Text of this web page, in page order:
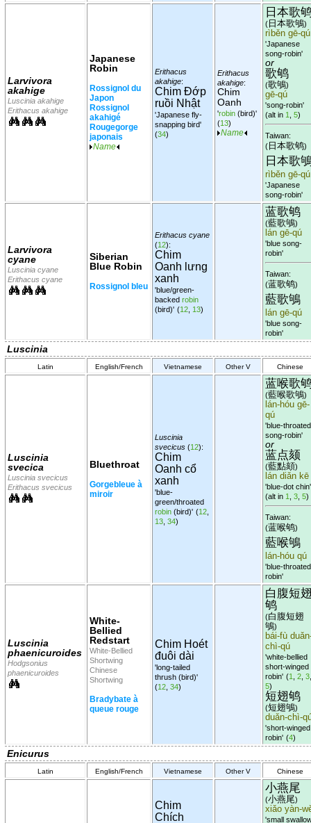
Larvivora
akahige
Luscinia akahige
Erithacus akahige
Japanese
Robin
Rossignol du
Japon
Rossignol
akahigé
Rougegorge
japonais
Name
Erithacus
akahige:
Chim Đớp
ruồi Nhật
'Japanese fly-
snapping bird'
(34)
Erithacus
akahige:
Chim
Oanh
'robin (bird)'
(13)
Name
日本歌
(日本歌鴝)
rìběn gē-qú
'Japanese
song-robin'
or
歌鸲
(歌鴝)
gē-qú
'song-robin'
(alt in 1 5)
Taiwan:
( 日本歌鸲)
日本歌
rìběn gē-qú
'Japanese
song-robin'
Larvivora
cyane
Luscinia cyane
Erithacus cyane
Siberian
Blue Robin
Rossignol bleu
Erithacus cyane
(12):
Chim
Oanh lưng
xanh
'blue/green-
backed robin
(bird)' (12 13)
蓝歌鸲
(藍歌鴝)
lán gē-qú
'blue song-
robin'
Taiwan:
(蓝歌鸲)
藍歌鴝
lán gē-qú
'blue song-
robin'
Luscinia
Latin English/French Vietnamese Other V Chinese
Luscinia
svecica
Luscinia svecicus
Erithacus svecicus
Bluethroat
Gorgebleue à
miroir
Luscinia
svecicus (12):
Chim
Oanh cổ
xanh
'blue-
green/throated
robin (bird)' (12
13 34)
蓝喉歌
(藍喉歌鴝)
lán-hóu gē-
qú
'blue-throated
song-robin'
or
蓝点颏
(藍點頦)
lán diǎn kē
'blue-dot chin'
(alt in 1 3 5)
Taiwan:
(蓝喉鸲)
藍喉鴝
lán-hóu qú
'blue-throated
robin'
Luscinia
phaenicuroides
Hodgsonius
phaenicuroides
White-
Bellied
Redstart
White-Bellied
Shortwing
Chinese
Shortwing
Bradybate à
queue rouge
Chim Hoét
đuôi dài
'long-tailed
thrush (bird)'
(12 34)
白腹短
鸲
(白腹短翅
鴝)
bái-fù
chì-qú
'white-bellied
short-winged
robin' (1 2 3
5)
短翅鸲
(短翅鴝)
duǎn-chì-
'short-winged
robin' (4)
Enicurus
Latin English/French Vietnamese Other V Chinese
Chim
Chích
小燕尾
(小燕尾)
xiǎo yàn-
'small